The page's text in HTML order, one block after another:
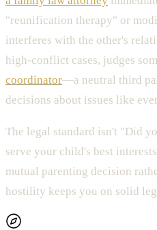
"reunification therapy" or
interferes with the other's
high-conflict cases, judges
coordinator—a neutral third
decisions about issues like
The legal standard isn't "Did
serve your child's best
mutual parenting decision
hostility keeps you on solid